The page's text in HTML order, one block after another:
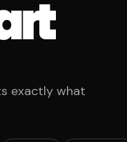
exactly what